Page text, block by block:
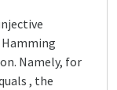
Namely, for
, the